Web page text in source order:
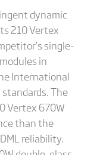
dynamic
210 Vertex
single-
in
International
The
Vertex 670W
than the
reliability.